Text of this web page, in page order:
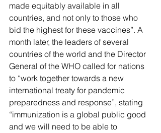
made equitably available in all
countries, and not only to those who
bid the highest for these vaccines”. A
month later, the leaders of several
countries of the world and the Director
General of the WHO called for nations
to “work together towards a new
international treaty for pandemic
preparedness and response”, stating
“immunization is a global public good
and we will need to be able to